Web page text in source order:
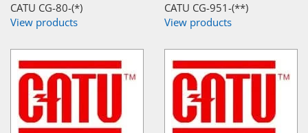
CATU CG-80-(*)
View products
CATU CG-951-(**)
View products